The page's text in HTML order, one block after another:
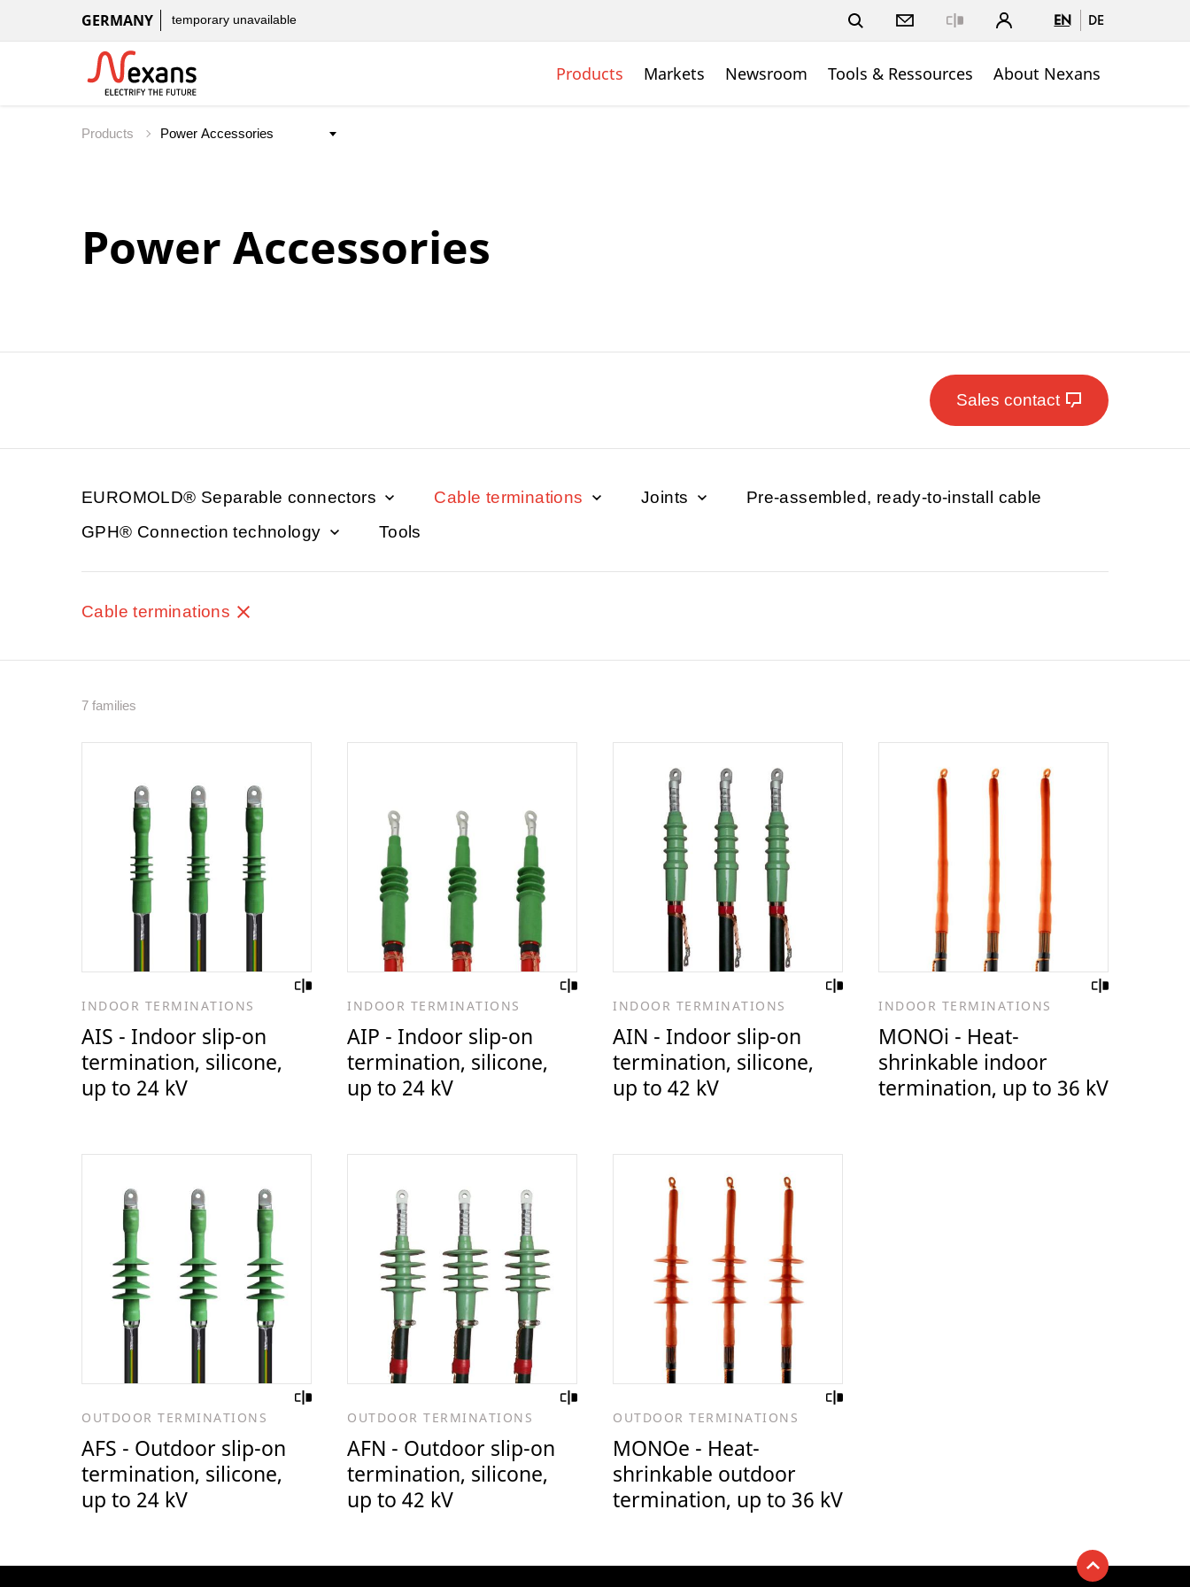
GERMANY temporary unavailable EN DE
Products Markets Newsroom Tools & Ressources About Nexans
Products
Power Accessories
Sales contact
EUROMOLD® Separable connectors Cable terminations Joints
Pre-assembled, ready-to-install cable
GPH® Connection technology
Tools
Cable terminations
7 families
INDOOR TERMINATIONS
AIS - Indoor slip-on
termination, silicone,
up to 24 kV
INDOOR TERMINATIONS
AIP - Indoor slip-on
termination, silicone,
up to 24 kV
INDOOR TERMINATIONS
AIN - Indoor slip-on
termination, silicone,
up to 42 kV
INDOOR TERMINATIONS
MONOi - Heat-
shrinkable indoor
termination, up to 36 kV
OUTDOOR TERMINATIONS
AFS - Outdoor slip-on
termination, silicone,
up to 24 kV
OUTDOOR TERMINATIONS
AFN - Outdoor slip-on
termination, silicone,
up to 42 kV
OUTDOOR TERMINATIONS
MONOe - Heat-
shrinkable outdoor
termination, up to 36 kV